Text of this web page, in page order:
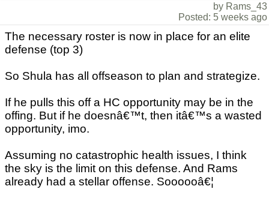
by Rams_43
Posted: 5 weeks ago
The necessary roster is now in place for an elite
defense (top 3)
So Shula has all offseason to plan and strategize.
If he pulls this off a HC opportunity may be in the
offing. But if he doesnâ€™t, then itâ€™s a wasted
opportunity, imo.
Assuming no catastrophic health issues, I think
the sky is the limit on this defense. And Rams
already had a stellar offense. Soooooâ€¦